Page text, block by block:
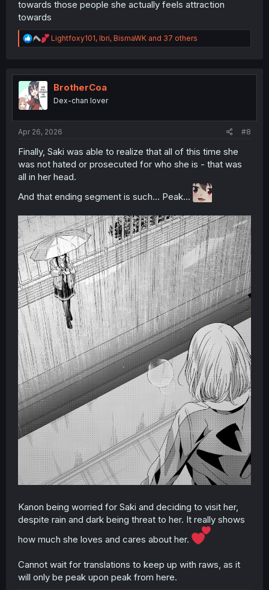
towards those people she actually feels attraction
towards
R
e
t
n
Lightfoxy101, Ibri, BismaWK and 37 others
BrotherCoa
Dex-chan lover
Apr 26, 2026 #8
Finally, Saki was able to realize that all of this time she
was not hated or prosecuted for who she is - that was
all in her head.
And that ending segment is such... Peak...
Kanon being worried for Saki and deciding to visit her,
despite rain and dark being threat to her. It really shows
how much she loves and cares about her.
Cannot wait for translations to keep up with raws, as it
will only be peak upon peak from here.